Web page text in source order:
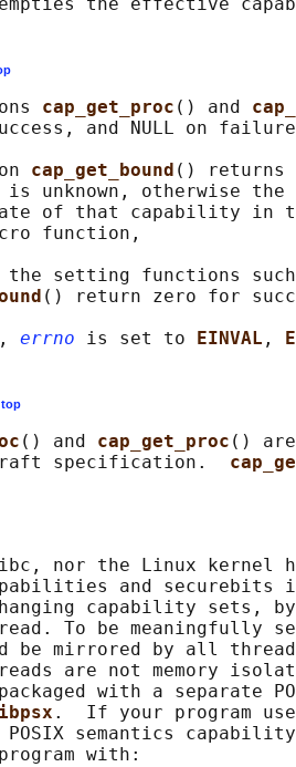
cap_get_proc () and
and NULL on
cap_get_bound () returns
is unknown, otherwise the
of that capability in
function,
the setting functions
() return zero for
errno is set to EINVAL ,
top
() and cap_get_proc ()
specification.
nor the Linux kernel
and securebits
capability sets,
To be meaningfully
be mirrored by all
are not memory
with a separate
.  If your program
POSIX semantics
with: